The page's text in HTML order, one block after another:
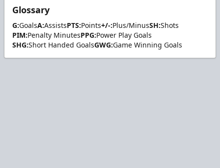
Glossary
G:GoalsA:AssistsPTS:Points+/-:Plus/MinusSH:Shots
PIM:Penalty MinutesPPG:Power Play Goals
SHG:Short Handed GoalsGWG:Game Winning Goals